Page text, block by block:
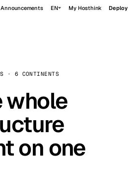
Announcements EN My Hosthink Deploy
· 6 CONTINENTS
whole
on one